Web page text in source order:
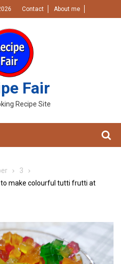
Contact About me
Fair
Recipe Site
3
make colourful tutti frutti at